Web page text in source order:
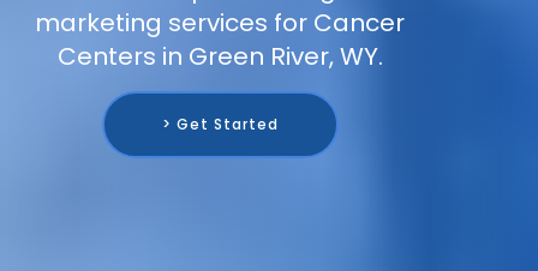
marketing services for Cancer
Centers in Green River, WY.
> Get Started